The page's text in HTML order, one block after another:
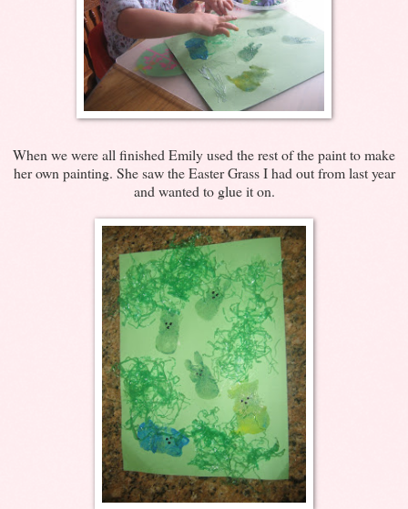
When we were all finished Emily used the rest of the paint to make
her own painting. She saw the Easter Grass I had out from last year
and wanted to glue it on.